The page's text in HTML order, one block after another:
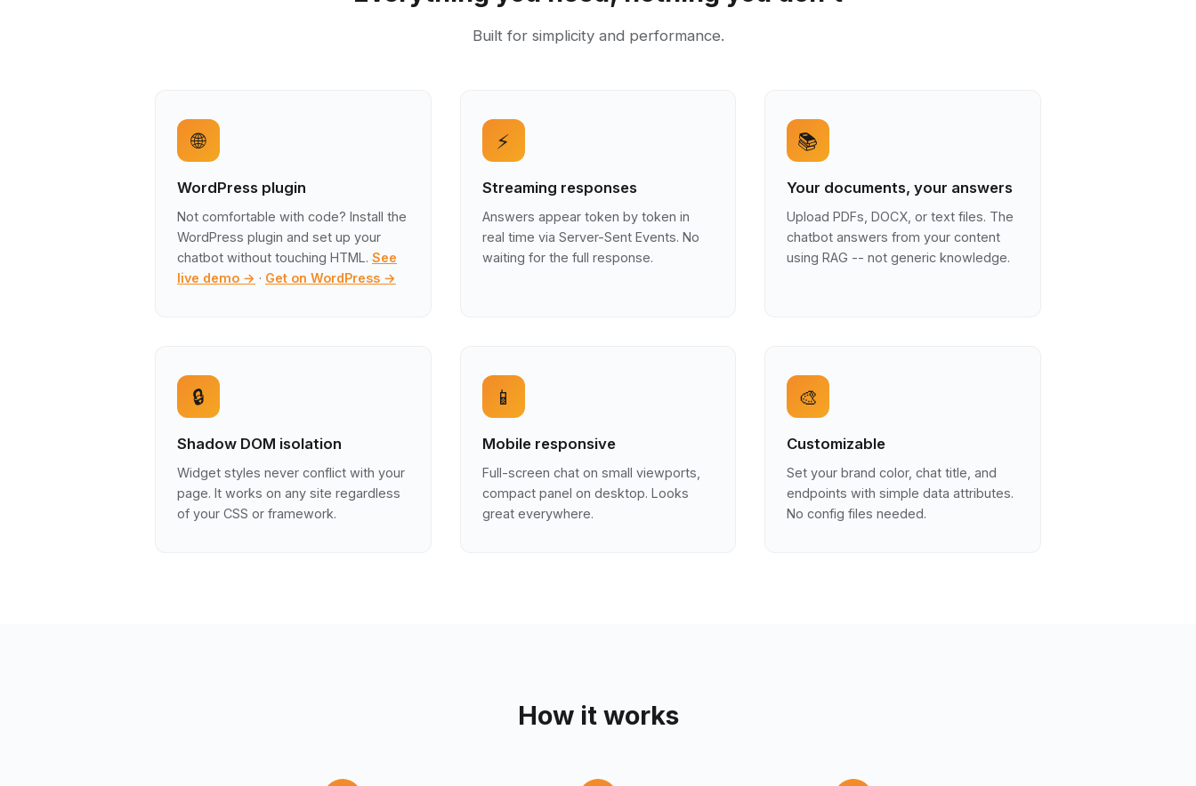
Built for simplicity and performance.
🌐
WordPress plugin
Not comfortable with code? Install the
WordPress plugin and set up your
chatbot without touching HTML. See
live demo → · Get on WordPress →
⚡
Streaming responses
Answers appear token by token in
real time via Server-Sent Events. No
waiting for the full response.
📚
Your documents, your answers
Upload PDFs, DOCX, or text files. The
chatbot answers from your content
using RAG -- not generic knowledge.
🔒
Shadow DOM isolation
Widget styles never conflict with your
page. It works on any site regardless
of your CSS or framework.
📱
Mobile responsive
Full-screen chat on small viewports,
compact panel on desktop. Looks
great everywhere.
🎨
Customizable
Set your brand color, chat title, and
endpoints with simple data attributes.
No config files needed.
How it works